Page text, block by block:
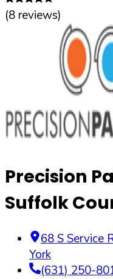
(8 reviews)
Precision
Suffolk
68 S Service
York
(631) 250-